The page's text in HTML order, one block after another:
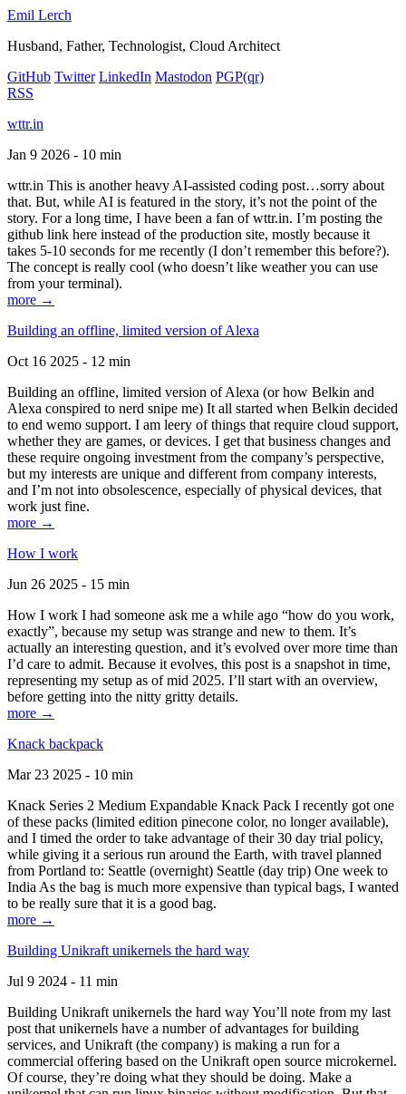
Emil Lerch
Husband, Father, Technologist, Cloud Architect
GitHub Twitter LinkedIn Mastodon PGP(qr)
RSS
wttr.in
Jan 9 2026 - 10 min
wttr.in This is another heavy AI-assisted coding post…sorry about
that. But, while AI is featured in the story, it’s not the point of the
story. For a long time, I have been a fan of wttr.in. I’m posting the
github link here instead of the production site, mostly because it
takes 5-10 seconds for me recently (I don’t remember this before?).
The concept is really cool (who doesn’t like weather you can use
from your terminal).
more →
Building an offline, limited version of Alexa
Oct 16 2025 - 12 min
Building an offline, limited version of Alexa (or how Belkin and
Alexa conspired to nerd snipe me) It all started when Belkin decided
to end wemo support. I am leery of things that require cloud support,
whether they are games, or devices. I get that business changes and
these require ongoing investment from the company’s perspective,
but my interests are unique and different from company interests,
and I’m not into obsolescence, especially of physical devices, that
work just fine.
more →
How I work
Jun 26 2025 - 15 min
How I work I had someone ask me a while ago “how do you work,
exactly”, because my setup was strange and new to them. It’s
actually an interesting question, and it’s evolved over more time than
I’d care to admit. Because it evolves, this post is a snapshot in time,
representing my setup as of mid 2025. I’ll start with an overview,
before getting into the nitty gritty details.
more →
Knack backpack
Mar 23 2025 - 10 min
Knack Series 2 Medium Expandable Knack Pack I recently got one
of these packs (limited edition pinecone color, no longer available),
and I timed the order to take advantage of their 30 day trial policy,
while giving it a serious run around the Earth, with travel planned
from Portland to: Seattle (overnight) Seattle (day trip) One week to
India As the bag is much more expensive than typical bags, I wanted
to be really sure that it is a good bag.
more →
Building Unikraft unikernels the hard way
Jul 9 2024 - 11 min
Building Unikraft unikernels the hard way You’ll note from my last
post that unikernels have a number of advantages for building
services, and Unikraft (the company) is making a run for a
commercial offering based on the Unikraft open source microkernel.
Of course, they’re doing what they should be doing. Make a